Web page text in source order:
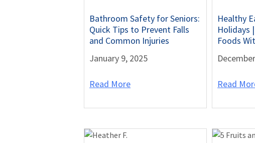
Bathroom Safety for Seniors:
Quick Tips to Prevent Falls
and Common Injuries
January 9, 2025
Read More
Healthy
Holidays
Foods
Read